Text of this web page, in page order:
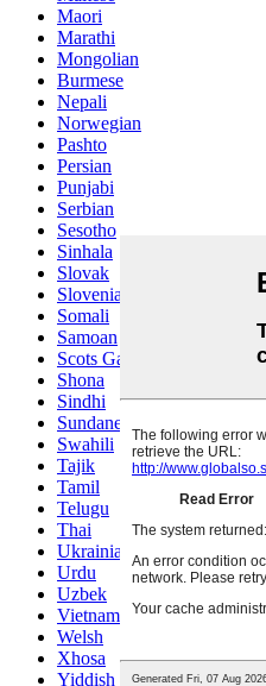
Maori
Marathi
Mongolian
Burmese
Nepali
Norwegian
Pashto
Persian
Punjabi
Serbian
Sesotho
Sinhala
Slovak
Slovenian
Somali
Samoan
Scots Gaelic
Shona
Sindhi
Sundanese
Swahili
Tajik
Tamil
Telugu
Thai
Ukrainian
Urdu
Uzbek
Vietnamese
Welsh
Xhosa
Yiddish